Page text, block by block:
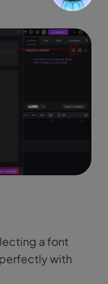
a font
with